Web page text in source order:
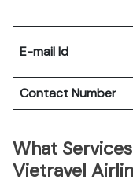
E-mail Id
Contact Number
What
Vietravel